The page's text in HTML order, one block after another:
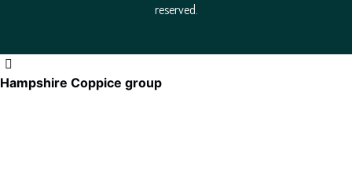
reserved.
Hampshire Coppice group